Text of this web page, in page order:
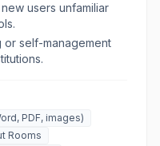
users unfamiliar
or self-management
PDF, images)
Rooms